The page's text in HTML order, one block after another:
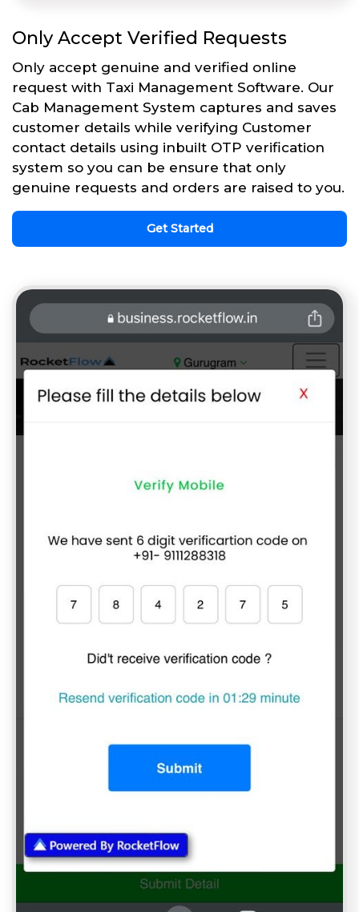
Only Accept Verified Requests
Only accept genuine and verified online
request with Taxi Management Software. Our
Cab Management System captures and saves
customer details while verifying Customer
contact details using inbuilt OTP verification
system so you can be ensure that only
genuine requests and orders are raised to you.
Get Started